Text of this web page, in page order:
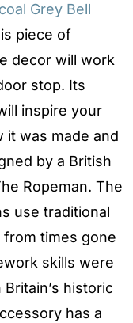
Grey Bell
piece of
decor will work
stop. Its
inspire your
it was made and
by a British
Ropeman. The
use traditional
times gone
skills were
historic
has a